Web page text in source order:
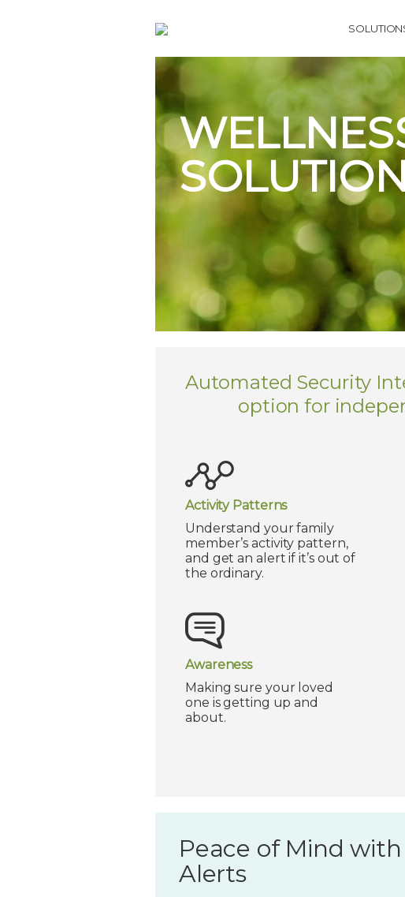
Automated Security
option for
Activity Patterns
Understand your family
member’s activity pattern,
and get an alert if it’s out of
the ordinary.
Awareness
Making sure your loved
one is getting up and
about.
Peace of Mind
Alerts